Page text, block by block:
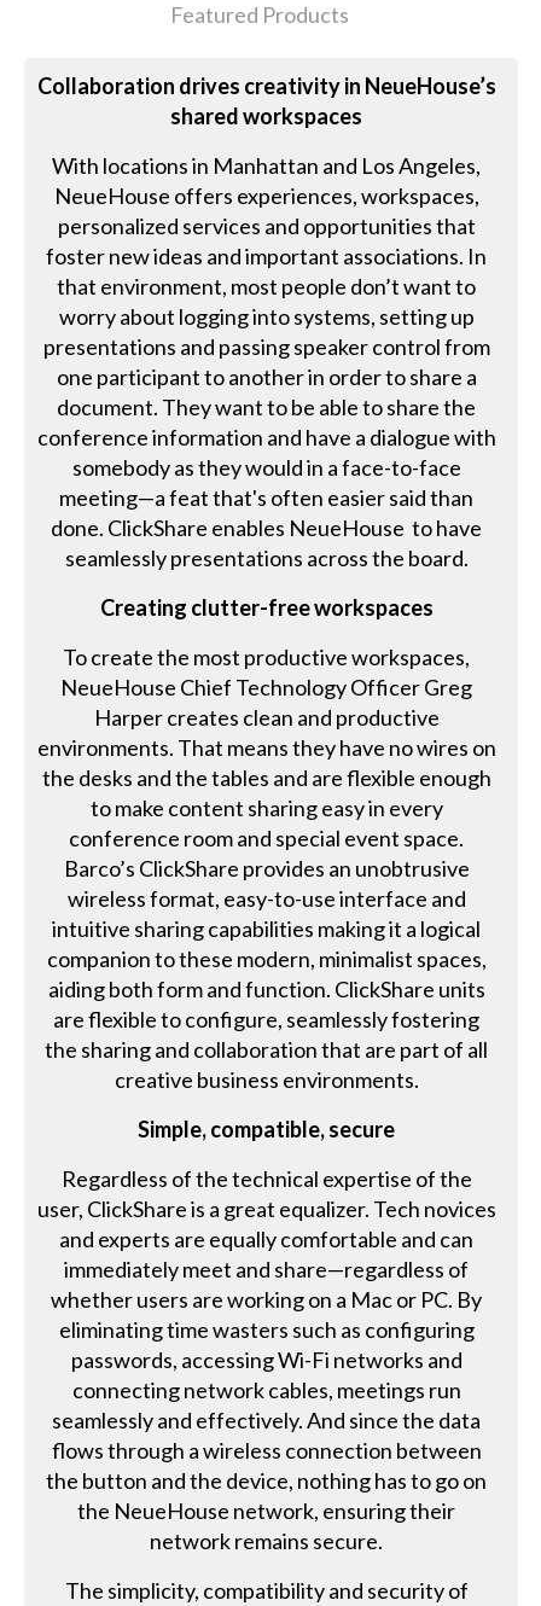
Featured Products
Collaboration drives creativity in NeueHouse’s
shared workspaces
With locations in Manhattan and Los Angeles,
NeueHouse offers experiences, workspaces,
personalized services and opportunities that
foster new ideas and important associations. In
that environment, most people don’t want to
worry about logging into systems, setting up
presentations and passing speaker control from
one participant to another in order to share a
document. They want to be able to share the
conference information and have a dialogue with
somebody as they would in a face-to-face
meeting—a feat that's often easier said than
done. ClickShare enables NeueHouse to have
seamlessly presentations across the board.
Creating clutter-free workspaces
To create the most productive workspaces,
NeueHouse Chief Technology Officer Greg
Harper creates clean and productive
environments. That means they have no wires on
the desks and the tables and are flexible enough
to make content sharing easy in every
conference room and special event space.
Barco’s ClickShare provides an unobtrusive
wireless format, easy-to-use interface and
intuitive sharing capabilities making it a logical
companion to these modern, minimalist spaces,
aiding both form and function. ClickShare units
are flexible to configure, seamlessly fostering
the sharing and collaboration that are part of all
creative business environments.
Simple, compatible, secure
Regardless of the technical expertise of the
user, ClickShare is a great equalizer. Tech novices
and experts are equally comfortable and can
immediately meet and share—regardless of
whether users are working on a Mac or PC. By
eliminating time wasters such as configuring
passwords, accessing Wi-Fi networks and
connecting network cables, meetings run
seamlessly and effectively. And since the data
flows through a wireless connection between
the button and the device, nothing has to go on
the NeueHouse network, ensuring their
network remains secure.
The simplicity, compatibility and security of